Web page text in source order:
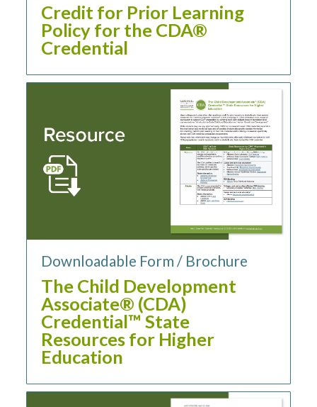
Credit for Prior Learning
Policy for the CDA®
Credential
Downloadable Form / Brochure
The Child Development
Associate® (CDA)
Credential™ State
Resources for Higher
Education